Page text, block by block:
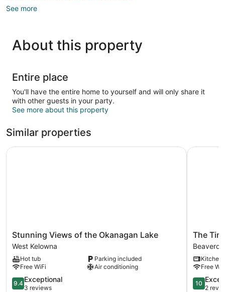
See more
About this property
Entire place
You'll have the entire home to yourself and will only share it
with other guests in your party.
See more about this property
Similar properties
Stunning
Views
of
the
Okanagan
Lake
West
Stunning Views of the Okanagan Lake
West Kelowna
Hot tub
Parking included
Free WiFi
Air conditioning
9.4
out
9.4 Exceptional
3 reviews
Stunning Views of the Okanagan Lake
The
Timbers
by
Premier
The
Kitchen
Free
10.0
out
10
2
The